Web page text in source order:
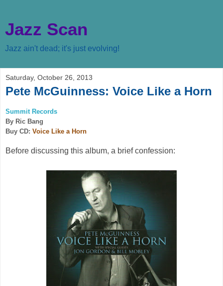
Jazz Scan
Jazz ain't dead; it's just evolving!
Saturday, October 26, 2013
Pete McGuinness: Voice Like a Horn
Summit Records
By Ric Bang
Buy CD: Voice Like a Horn
Before discussing this album, a brief confession: